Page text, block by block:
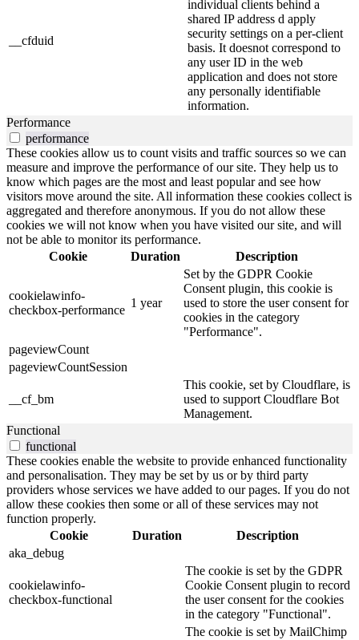
__cfduid
individual clients behind a
shared IP address d apply
security settings on a per-client
basis. It doesnot correspond to
any user ID in the web
application and does not store
any personally identifiable
information.
Performance
performance
These cookies allow us to count visits and traffic sources so we can
measure and improve the performance of our site. They help us to
know which pages are the most and least popular and see how
visitors move around the site. All information these cookies collect is
aggregated and therefore anonymous. If you do not allow these
cookies we will not know when you have visited our site, and will
not be able to monitor its performance.
Cookie
Duration Description
cookielawinfo-
checkbox-performance
1 year
Set by the GDPR Cookie
Consent plugin, this cookie is
used to store the user consent for
cookies in the category
"Performance".
pageviewCount
pageviewCountSession
__cf_bm
This cookie, set by Cloudflare, is
used to support Cloudflare Bot
Management.
Functional
functional
These cookies enable the website to provide enhanced functionality
and personalisation. They may be set by us or by third party
providers whose services we have added to our pages. If you do not
allow these cookies then some or all of these services may not
function properly.
Cookie
Duration
Description
aka_debug
cookielawinfo-
checkbox-functional
The cookie is set by the GDPR
Cookie Consent plugin to record
the user consent for the cookies
in the category "Functional".
The cookie is set by MailChimp